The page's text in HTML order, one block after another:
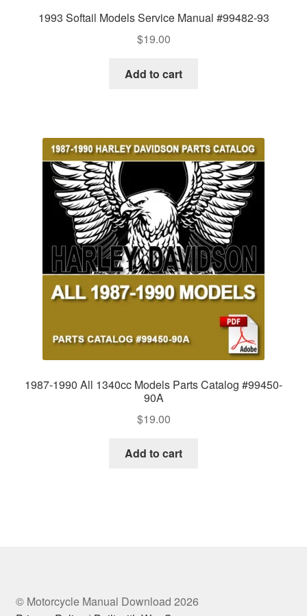
1993 Softail Models Service Manual #99482-93
$19.00
Add to cart
1987-1990 All 1340cc Models Parts Catalog #99450-
90A
$19.00
Add to cart
© Motorcycle Manual Download 2026